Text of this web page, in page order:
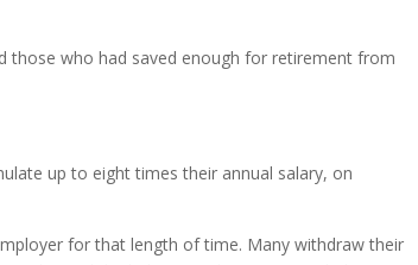
those who had saved enough for retirement from
up to eight times their annual salary, on
for that length of time. Many withdraw their